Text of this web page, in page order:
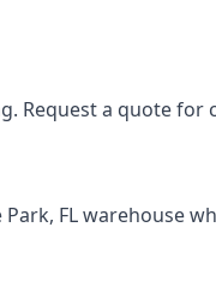
Request a quote
FL warehouse